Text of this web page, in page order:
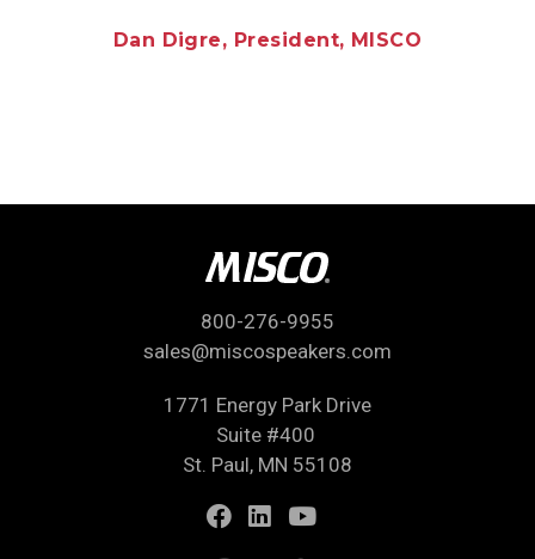
Dan Digre, President, MISCO
800-276-9955
sales@miscospeakers.com
1771 Energy Park Drive
Suite #400
St. Paul, MN 55108